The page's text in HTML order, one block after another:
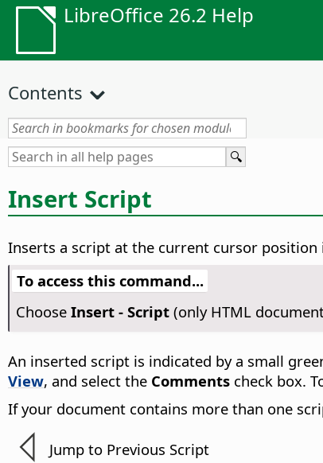
LibreOffice 26.2 Help
Contents
Insert Script
Inserts a script at the current cursor position
To access this command...
Choose Insert - Script(only HTML
An inserted script is indicated by a small
View, and select the Comments check box.
If your document contains more than one
Jump to Previous Script